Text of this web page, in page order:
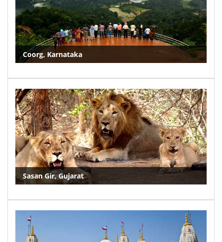
Coorg, Karnataka
Sasan Gir, Gujarat